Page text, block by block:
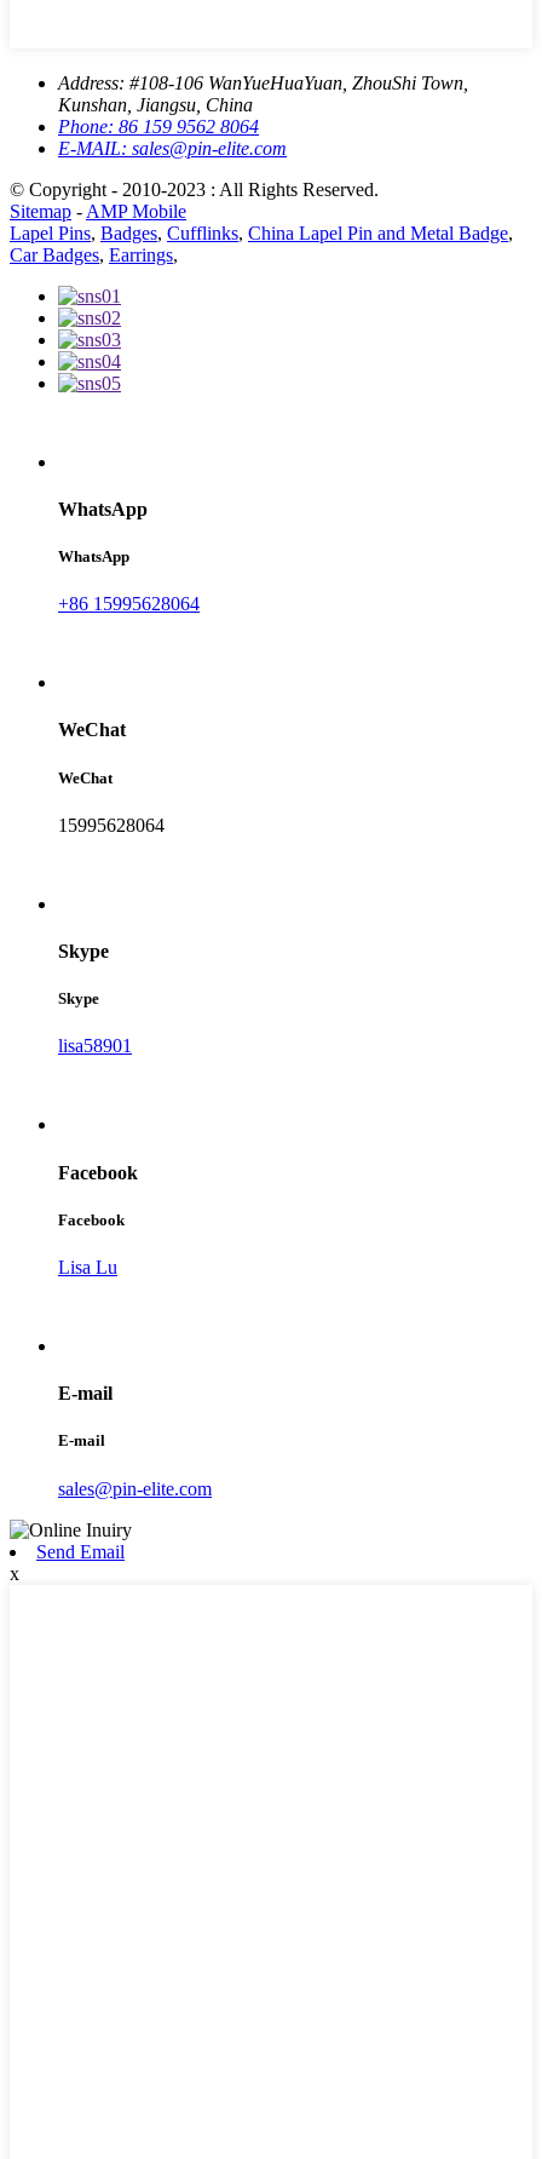
Address: #108-106 WanYueHuaYuan, ZhouShi Town,
Kunshan, Jiangsu, China
Phone: 86 159 9562 8064
E-MAIL: sales@pin-elite.com
© Copyright - 2010-2023 : All Rights Reserved.
Sitemap - AMP Mobile
Lapel Pins, Badges, Cufflinks, China Lapel Pin and Metal Badge,
Car Badges, Earrings,
WhatsApp
WhatsApp
+86 15995628064
WeChat
WeChat
15995628064
Skype
Skype
lisa58901
Facebook
Facebook
Lisa Lu
E-mail
E-mail
sales@pin-elite.com
Send Email
x